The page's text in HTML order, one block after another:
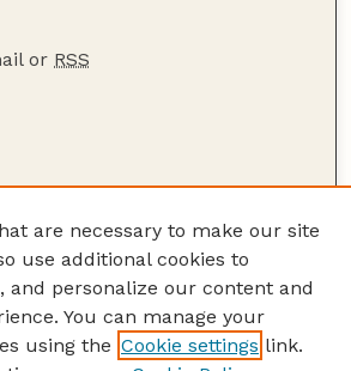
or RSS
or article
are necessary to make our site
use additional cookies to
and personalize our content and
You can manage your
using the Cookie settings link.